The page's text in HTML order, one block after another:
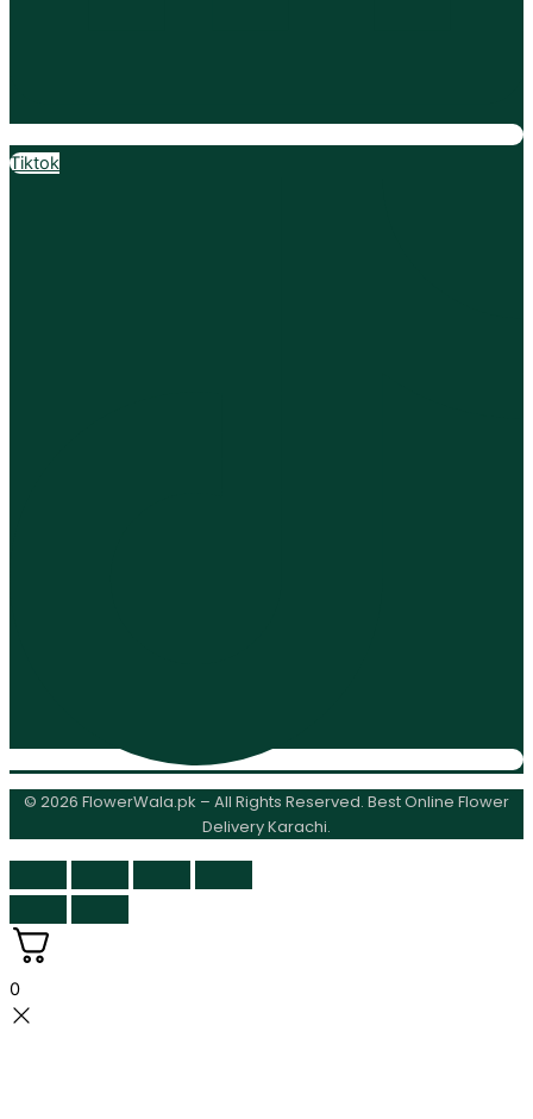
Tiktok
© 2026 FlowerWala.pk – All Rights Reserved. Best Online Flower
Delivery Karachi.
0